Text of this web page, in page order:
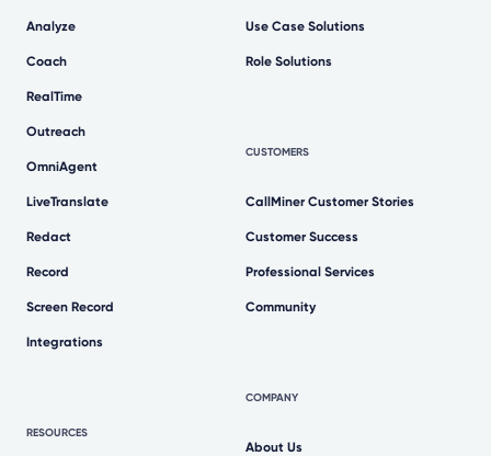
Analyze
Coach
RealTime
Outreach
OmniAgent
LiveTranslate
Redact
Record
Screen Record
Integrations
RESOURCES
Use Case Solutions
Role Solutions
CUSTOMERS
CallMiner Customer Stories
Customer Success
Professional Services
Community
COMPANY
About Us